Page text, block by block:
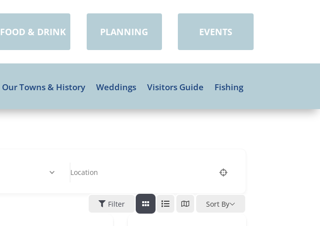
FOOD & DRINK PLANNING EVENTS
Our Towns & History Weddings Visitors Guide Fishing
Filter Sort By